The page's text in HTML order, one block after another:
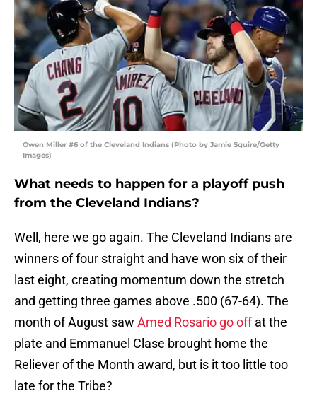
Owen Miller #6 of the Cleveland Indians (Photo by Jamie Squire/Getty
Images)
What needs to happen for a playoff push
from the Cleveland Indians?
Well, here we go again. The Cleveland Indians are
winners of four straight and have won six of their
last eight, creating momentum down the stretch
and getting three games above .500 (67-64). The
month of August saw Amed Rosario go offat the
plate and Emmanuel Clase brought home the
Reliever of the Month award, but is it too little too
late for the Tribe?